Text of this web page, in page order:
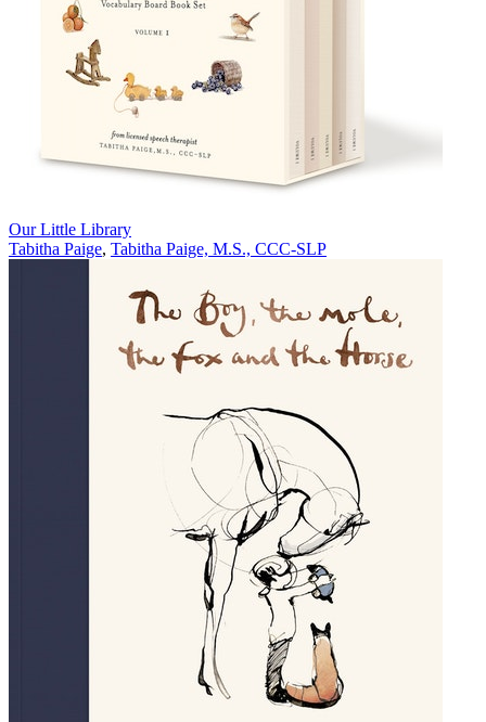
Our Little Library
Tabitha Paige, Tabitha Paige, M.S., CCC-SLP